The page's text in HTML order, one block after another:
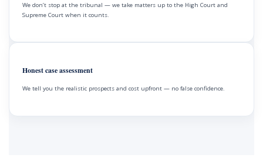
We don’t stop at the tribunal — we take matters up to the High Court and
Supreme Court when it counts.
Honest case assessment
We tell you the realistic prospects and cost upfront — no false confidence.